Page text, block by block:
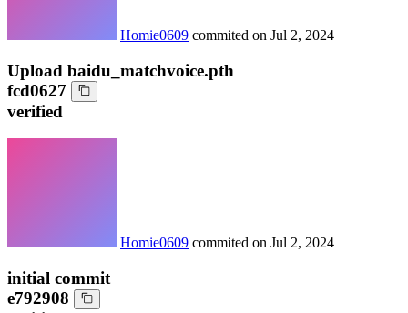
Homie0609 commited on Jul 2, 2024
Upload baidu_matchvoice.pth
fcd0627
verified
Homie0609 commited on Jul 2, 2024
initial commit
e792908